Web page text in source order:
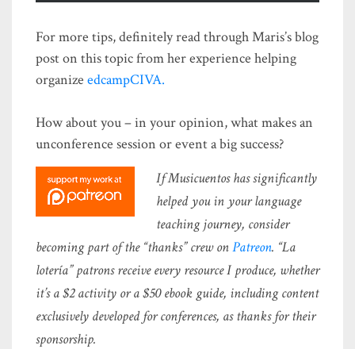
For more tips, definitely read through Maris’s blog
post on this topic from her experience helping
organize edcampCIVA.
How about you – in your opinion, what makes an
unconference session or event a big success?
If Musicuentos has significantly
helped you in your language
teaching journey, consider
becoming part of the “thanks” crew onPatreon. “La
lotería” patrons receive every resource I produce, whether
it’s a $2 activity or a $50 ebook guide, including content
exclusively developed for conferences, as thanks for their
sponsorship.